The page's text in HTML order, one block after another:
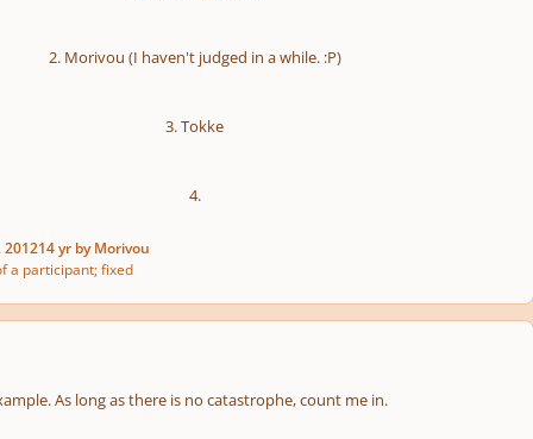
2. Morivou (I haven't judged in a while. :P)
3. Tokke
4.
201214 yrby Morivou
a participant; fixed
As long as there is no catastrophe, count me in.